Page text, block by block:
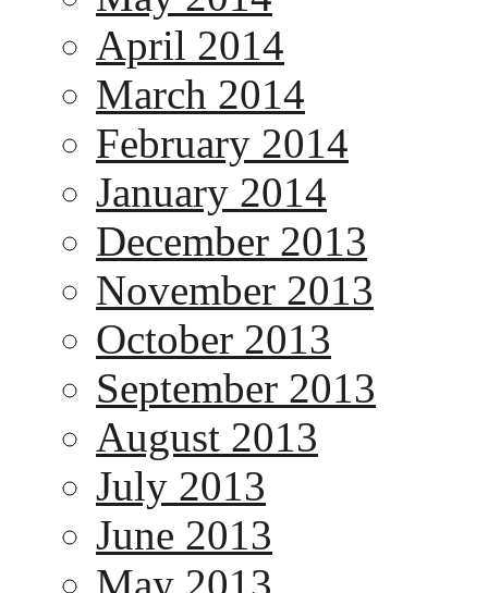
April 2014
March 2014
February 2014
January 2014
December 2013
November 2013
October 2013
September 2013
August 2013
July 2013
June 2013
May 2013